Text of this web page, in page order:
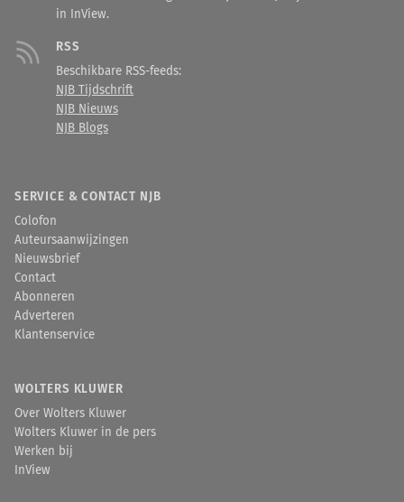
in InView.
RSS
Beschikbare RSS-feeds:
NJB Tijdschrift
NJB Nieuws
NJB Blogs
SERVICE & CONTACT NJB
Colofon
Auteursaanwijzingen
Nieuwsbrief
Contact
Abonneren
Adverteren
Klantenservice
WOLTERS KLUWER
Over Wolters Kluwer
Wolters Kluwer in de pers
Werken bij
InView